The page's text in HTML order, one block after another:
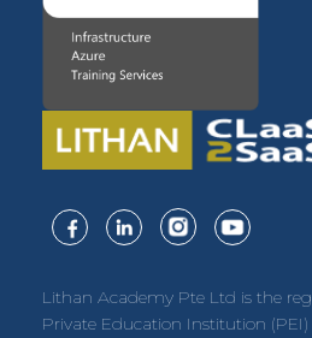
Lithan Academy Pte Ltd is the
Private Education Institution (PEI)